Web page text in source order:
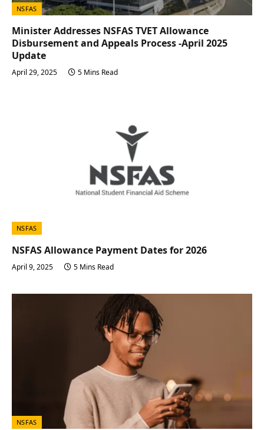
NSFAS
Minister Addresses NSFAS TVET Allowance
Disbursement and Appeals Process -April 2025
Update
April 29, 2025 5 Mins Read
NSFAS
NSFAS Allowance Payment Dates for 2026
April 9, 2025 5 Mins Read
NSFAS